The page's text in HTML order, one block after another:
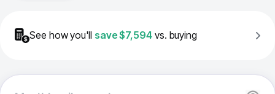
See how you'll save$7,594 vs. buying